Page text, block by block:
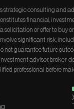
strategic consulting and
financial,
solicitation or offer to buy
significant risk,
not guarantee future
advisor, broker-
professional before